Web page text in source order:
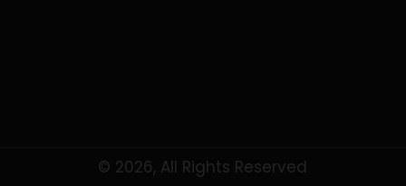
© 2026, All Rights Reserved